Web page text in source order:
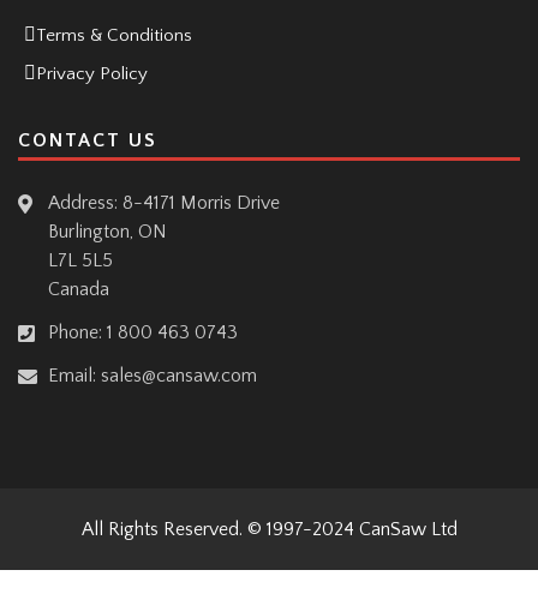
Terms & Conditions
Privacy Policy
CONTACT US
Address: 8-4171 Morris Drive
Burlington, ON
L7L 5L5
Canada
Phone: 1 800 463 0743
Email: sales@cansaw.com
All Rights Reserved. © 1997-2024 CanSaw Ltd